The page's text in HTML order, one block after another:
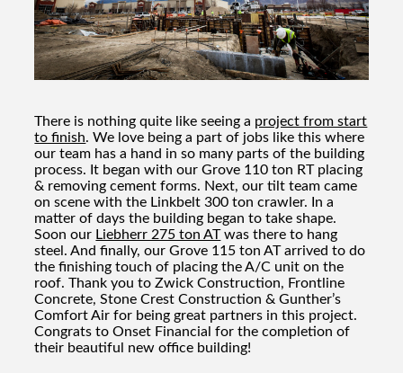
There is nothing quite like seeing a project from start
to finish. We love being a part of jobs like this where
our team has a hand in so many parts of the building
process. It began with our Grove 110 ton RT placing
& removing cement forms. Next, our tilt team came
on scene with the Linkbelt 300 ton crawler. In a
matter of days the building began to take shape.
Soon our Liebherr 275 ton ATwas there to hang
steel. And finally, our Grove 115 ton AT arrived to do
the finishing touch of placing the A/C unit on the
roof. Thank you to Zwick Construction, Frontline
Concrete, Stone Crest Construction & Gunther’s
Comfort Air for being great partners in this project.
Congrats to Onset Financial for the completion of
their beautiful new office building!